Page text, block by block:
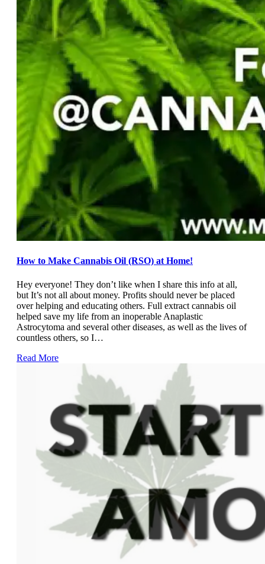
How to Make Cannabis Oil (RSO) at Home!
Hey everyone! They don’t like when I share this info at all,
but It’s not all about money. Profits should never be placed
over helping and educating others. Full extract cannabis oil
helped save my life from an inoperable Anaplastic
Astrocytoma and several other diseases, as well as the lives of
countless others, so I…
Read More